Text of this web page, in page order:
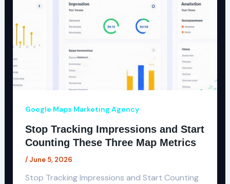
Google Maps Marketing Agency
Stop Tracking Impressions and Start
Counting These Three Map Metrics
/ June 5, 2026
Stop Tracking Impressions and Start Counting